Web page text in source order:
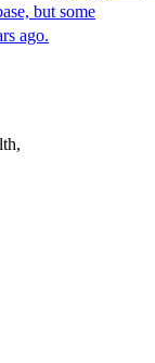
but some
ago.